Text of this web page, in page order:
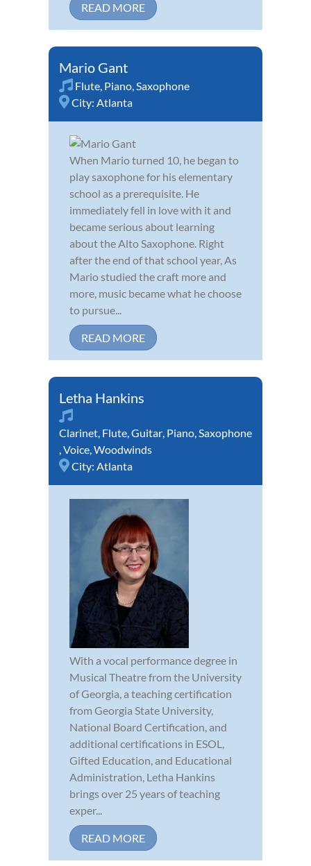
READ MORE
Mario Gant
Flute, Piano,Saxophone
City: Atlanta
When Mario turned 10, he began to
play saxophone for his elementary
school as a prerequisite. He
immediately fell in love with it and
became serious about learning
about the Alto Saxophone. Right
after the end of that school year, As
Mario studied the craft more and
more, music became what he choose
to pursue...
READ MORE
Letha Hankins
Clarinet, Flute,Guitar, Piano,Saxophone
,Voice,Woodwinds
City: Atlanta
With a vocal performance degree in
Musical Theatre from the University
of Georgia, a teaching certification
from Georgia State University,
National Board Certification, and
additional certifications in ESOL,
Gifted Education, and Educational
Administration, Letha Hankins
brings over 25 years of teaching
exper...
READ MORE